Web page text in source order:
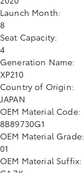
Launch Month:
8
Seat Capacity:
4
Generation Name:
XP210
Country of Origin:
JAPAN
OEM Material Code:
8B89730G1
OEM Material Grade:
01
OEM Material Suffix: